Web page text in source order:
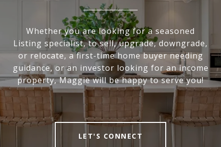
Whether you are looking for a seasoned
Listing specialist, to sell, upgrade, downgrade,
or relocate, a first-time home buyer needing
guidance, or an investor looking for an income
property, Maggie will be happy to serve you!
LET'S CONNECT